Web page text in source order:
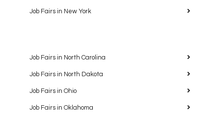
Job Fairs in New York
Job Fairs in North Carolina
Job Fairs in North Dakota
Job Fairs in Ohio
Job Fairs in Oklahoma